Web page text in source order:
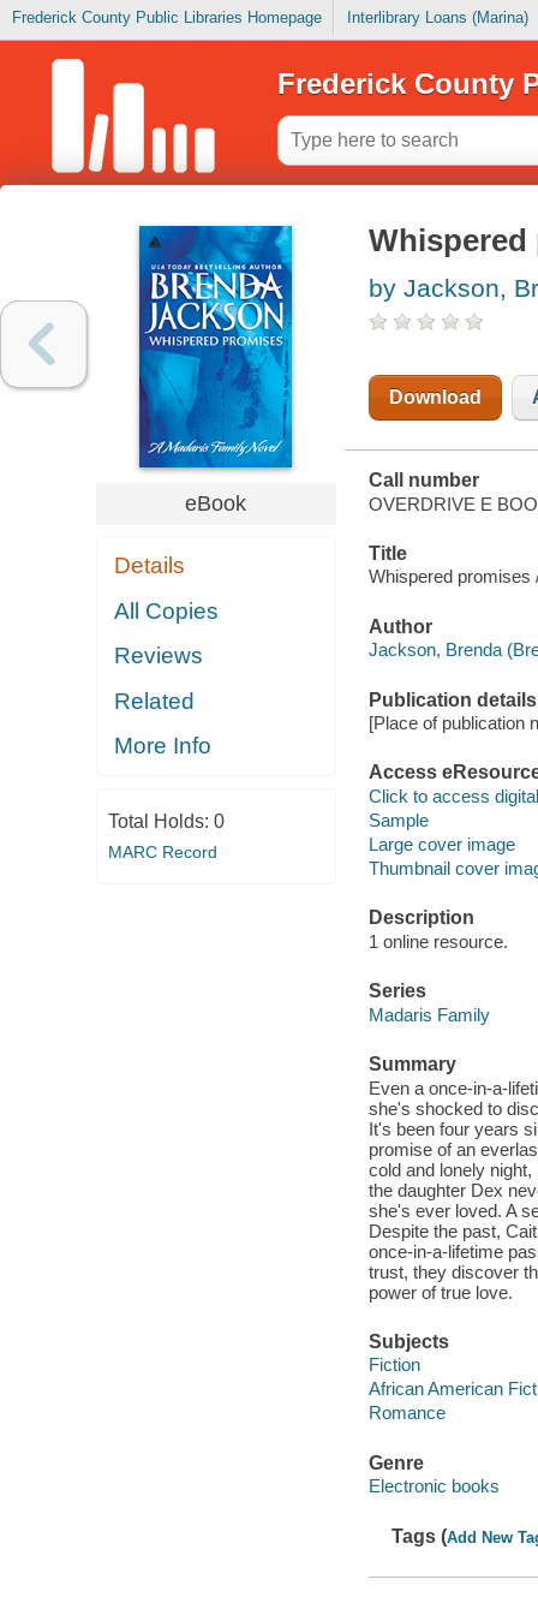
Frederick County Public Libraries Homepage Interlibrary Loans (Marina)
Frederick County
eBook
Details
All Copies
Reviews
Related
More Info
Total Holds: 0
MARC Record
Whispered
by Jackson,
Download
Call number
OVERDRIVE E
Title
Whispered promises
Author
Jackson, Brenda
Publication details
[Place of publication
Access
Click to access
Sample
Large cover image
Thumbnail cover
Description
1 online resource.
Series
Madaris Family
Summary
Even a once-in-a-
she's shocked to
It's been four years
promise of an
cold and lonely
the daughter Dex
she's ever loved. A
Despite the past,
once-in-a-lifetime
trust, they discover
power of true love.
Subjects
Fiction
African American
Romance
Genre
Electronic books
Tags (Add New